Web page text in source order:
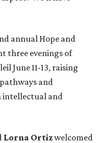
annual Hope and
three evenings of
June 11-13, raising
and
and
Lorna Ortizwelcomed